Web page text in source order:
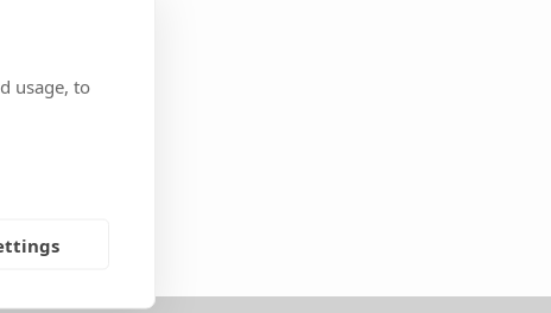
usage, to